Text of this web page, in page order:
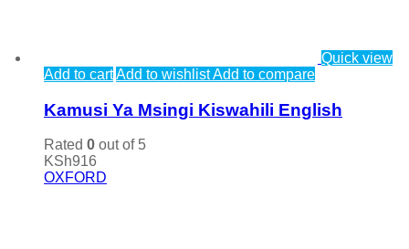
Quick view
Add to cartAdd to wishlistAdd to compare
Kamusi Ya Msingi Kiswahili English
Rated 0 out of 5
KSh916
OXFORD